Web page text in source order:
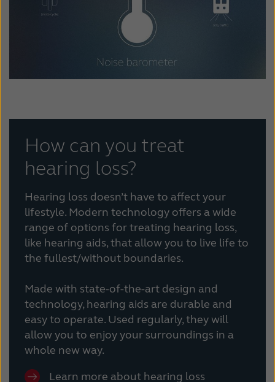
How can you treat
hearing loss?
Hearing loss doesn’t have to affect your
lifestyle. Modern technology offers a wide
range of options for treating hearing loss,
like hearing aids, that allow you to live life to
the fullest/without boundaries.
Made with state-of-the-art design and
technology, hearing aids are durable and
easy to operate. Used regularly, they will
allow you to enjoy your surroundings in a
whole new way.
Learn more about hearing loss